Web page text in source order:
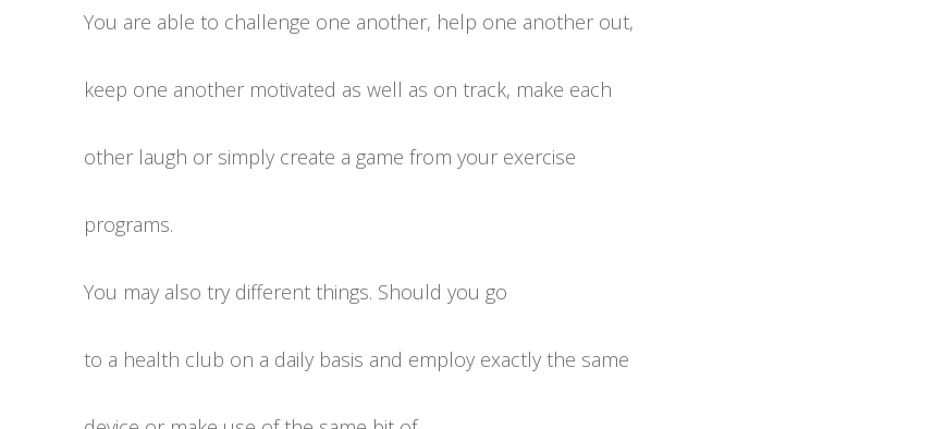
You are able to challenge one another, help one another out,
keep one another motivated as well as on track, make each
other laugh or simply create a game from your exercise
programs.
You may also try different things. Should you go
to a health club on a daily basis and employ exactly the same